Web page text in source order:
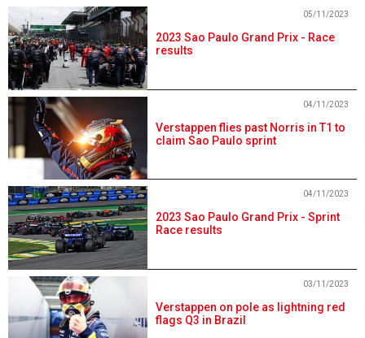
2023 Sao Paulo Grand Prix - Race
results
05/11/2023
Verstappen flies past Norris in T1 to
claim Sao Paulo sprint
04/11/2023
2023 Sao Paulo Grand Prix - Sprint
Race results
04/11/2023
Verstappen on pole as lightning red
flags Q3 in Brazil
03/11/2023